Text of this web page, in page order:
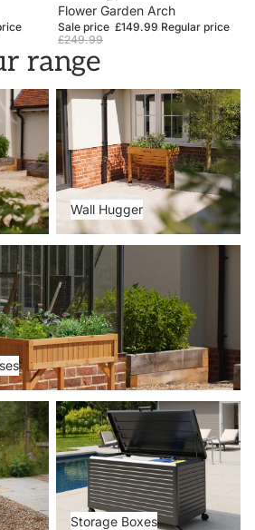
Sale
Flower Garden Arch
Sale price £149.99 Regular price
£249.99
range
Wall Hugger
Wall Hugger
Storage Boxes
Storage Boxes